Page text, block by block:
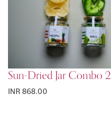
Sun-Dried Jar Combo 2
INR 868.00